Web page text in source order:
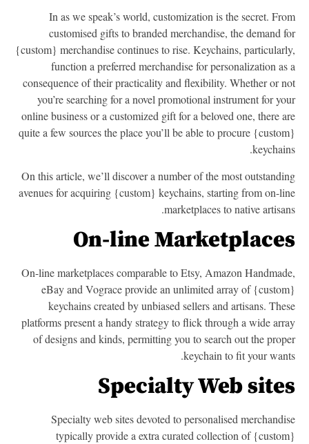
In as we speak’s world, customization is the secret.
customised gifts to branded merchandise, the demand
{custom} merchandise continues to rise. Keychains,
function a preferred merchandise for personalization as
consequence of their practicality and flexibility. Whether or
you’re searching for a novel promotional instrument for
online business or a customized gift for a beloved one, there
quite a few sources the place you’ll be able to procure
On this article, we’ll discover a number of the most
avenues for acquiring {custom} keychains, starting from on-
marketplaces to native
On-line
On-line marketplaces comparable to Etsy, Amazon
eBay and Vograce provide an unlimited array of
keychains created by unbiased sellers and artisans.
platforms present a handy strategy to flick through a wide
of designs and kinds, permitting you to search out the
keychain to fit your
Specialty Web
Specialty web sites devoted to personalised
typically provide a extra curated collection of